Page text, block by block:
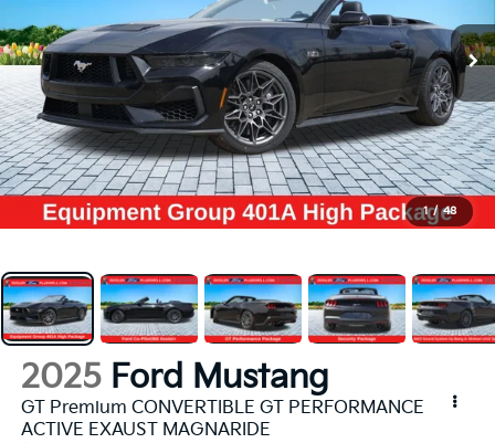
1 / 48
2025 Ford Mustang
GT Premium CONVERTIBLE GT PERFORMANCE
ACTIVE EXAUST MAGNARIDE